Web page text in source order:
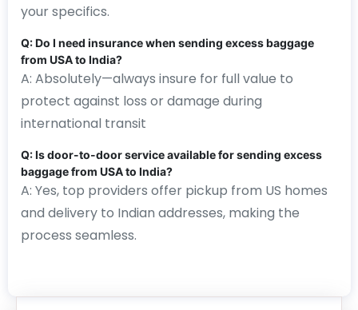
your specifics.
Q: Do I need insurance when sending excess baggage
from USA to India?
A: Absolutely—always insure for full value to
protect against loss or damage during
international transit
Q: Is door-to-door service available for sending excess
baggage from USA to India?
A: Yes, top providers offer pickup from US homes
and delivery to Indian addresses, making the
process seamless.